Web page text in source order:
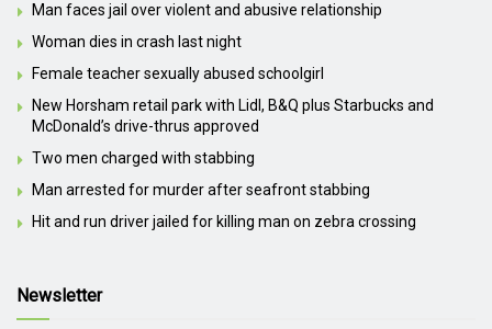
Man faces jail over violent and abusive relationship
Woman dies in crash last night
Female teacher sexually abused schoolgirl
New Horsham retail park with Lidl, B&Q plus Starbucks and
McDonald’s drive-thrus approved
Two men charged with stabbing
Man arrested for murder after seafront stabbing
Hit and run driver jailed for killing man on zebra crossing
Newsletter